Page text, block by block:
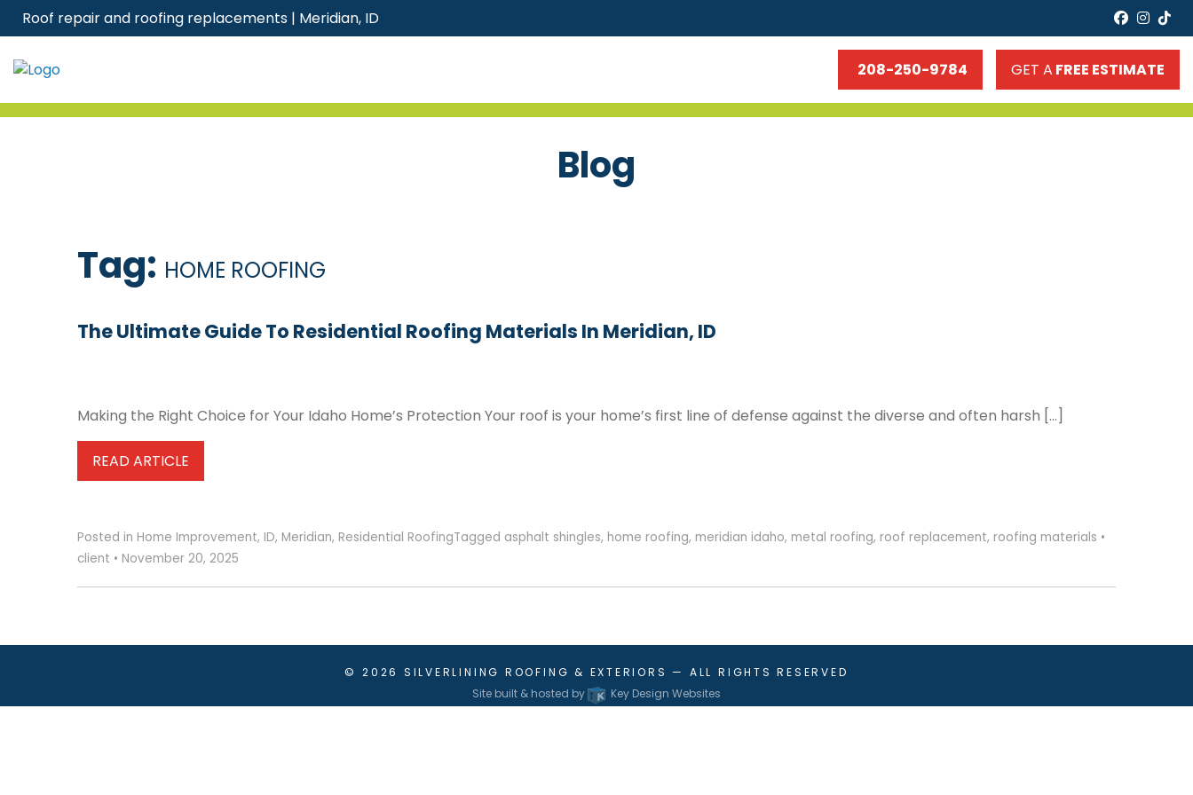
SkipRoof repair and roofing replacements | Meridian, ID
208-250-9784 GET A FREE ESTIMATE
Blog
Tag: HOME ROOFING
The Ultimate Guide To Residential Roofing Materials In Meridian, ID
Making the Right Choice for Your Idaho Home’s Protection Your roof is your home’s first line of defense against the diverse and often harsh […]
READ ARTICLE
Posted in Home Improvement, ID, Meridian, Residential RoofingTagged asphalt shingles, home roofing, meridian idaho, metal roofing, roof replacement, roofing materials •
client • November 20, 2025
© 2026 SILVERLINING ROOFING & EXTERIORS — ALL RIGHTS RESERVED
Site built & hosted by
Key Design Websites